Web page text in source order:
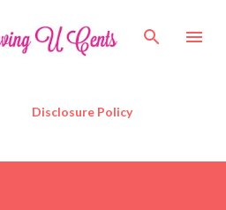
Disclosure Policy